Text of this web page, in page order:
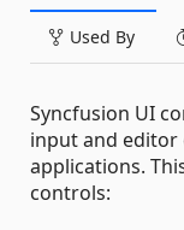
Used By
Syncfusion UI
input and editor
applications.
controls: